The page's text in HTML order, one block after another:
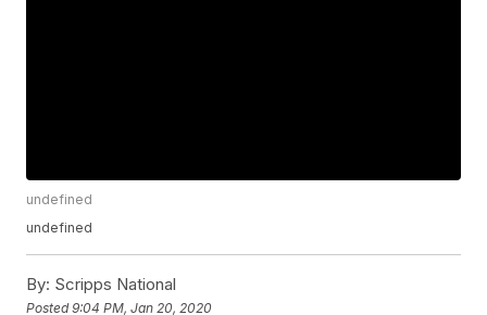
undefined
undefined
By: Scripps National
Posted9:04 PM, Jan 20, 2020